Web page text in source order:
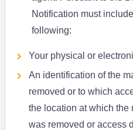
Notification must
following:
Your physical or
An identification of the
removed or to which
the location at which the
was removed or access